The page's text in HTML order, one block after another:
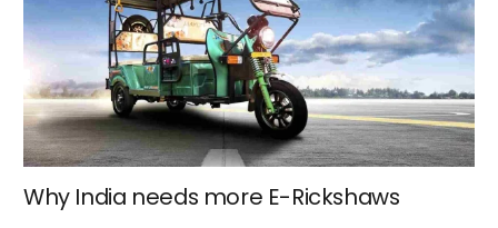
Why India needs more E-Rickshaws